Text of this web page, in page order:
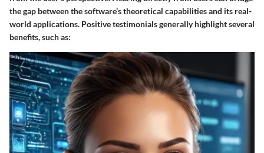
the gap between the software’s theoretical capabilities and its real-
world applications. Positive testimonials generally highlight several
benefits, such as: